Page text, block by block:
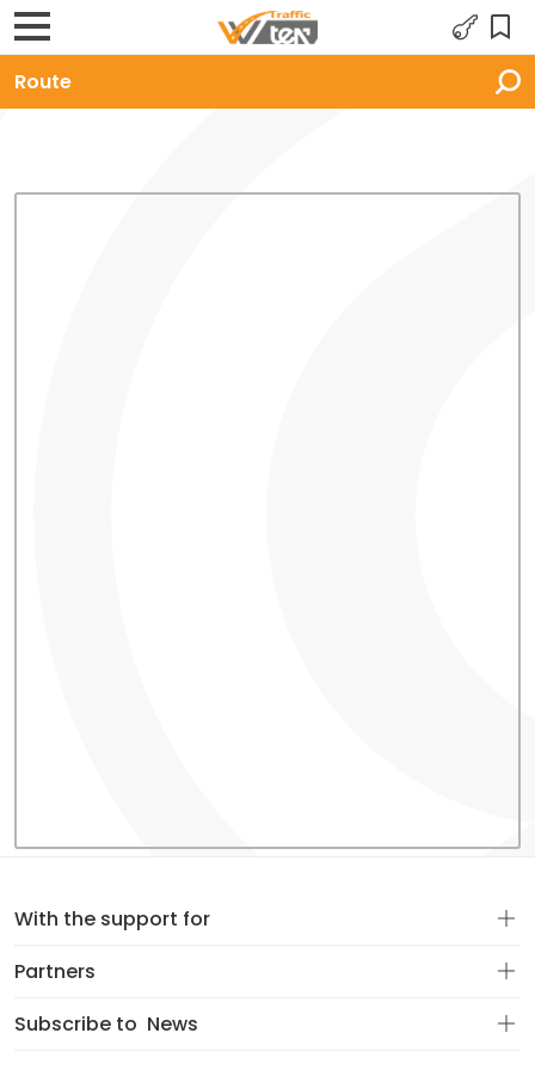
Route
With the support for
Partners
Subscribe to News